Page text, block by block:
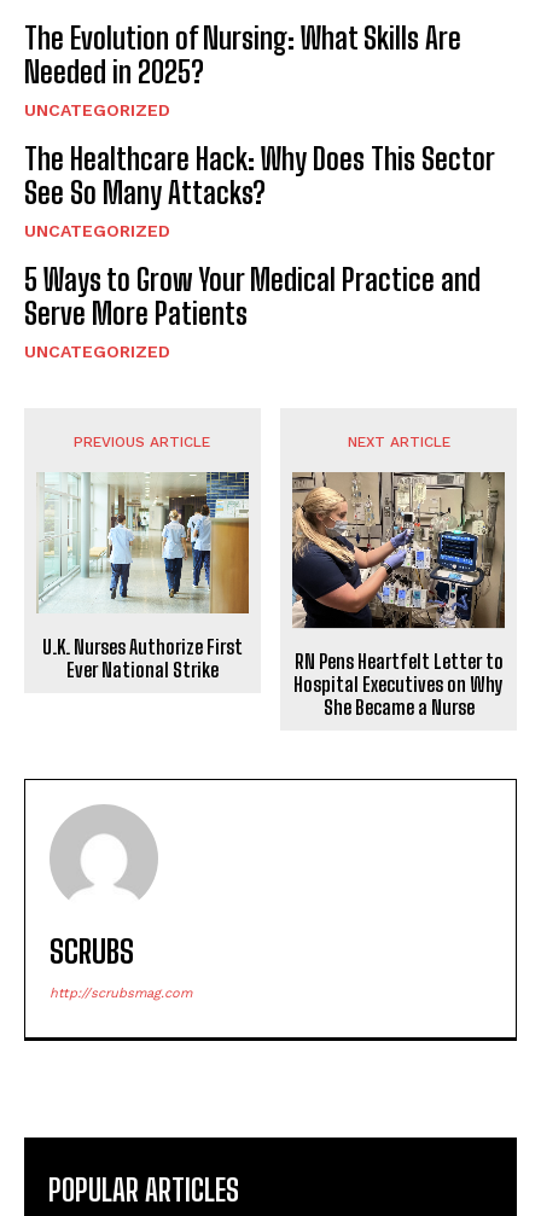
The Evolution of Nursing: What Skills Are
Needed in 2025?
UNCATEGORIZED
The Healthcare Hack: Why Does This Sector
See So Many Attacks?
UNCATEGORIZED
5 Ways to Grow Your Medical Practice and
Serve More Patients
UNCATEGORIZED
PREVIOUS ARTICLE
U.K. Nurses Authorize First
Ever National Strike
NEXT ARTICLE
RN Pens Heartfelt Letter to
Hospital Executives on Why
She Became a Nurse
SCRUBS
http://scrubsmag.com
POPULAR ARTICLES